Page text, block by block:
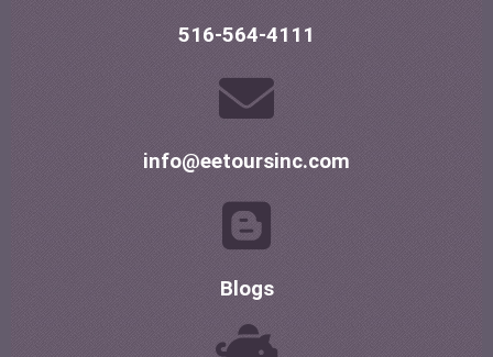
516-564-4111
info@eetoursinc.com
Blogs